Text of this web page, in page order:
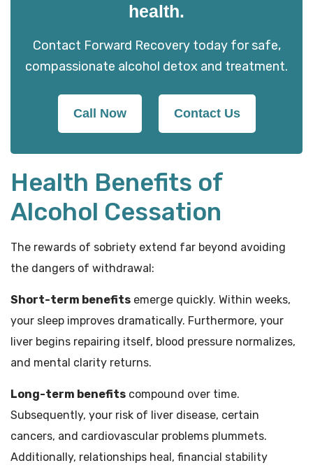
health.
Contact Forward Recovery today for safe,
compassionate alcohol detox and treatment.
Call Now Contact Us
Health Benefits of
Alcohol Cessation
The rewards of sobriety extend far beyond avoiding
the dangers of withdrawal:
Short-term benefits emerge quickly. Within weeks,
your sleep improves dramatically. Furthermore, your
liver begins repairing itself, blood pressure normalizes,
and mental clarity returns.
Long-term benefits compound over time.
Subsequently, your risk of liver disease, certain
cancers, and cardiovascular problems plummets.
Additionally, relationships heal, financial stability